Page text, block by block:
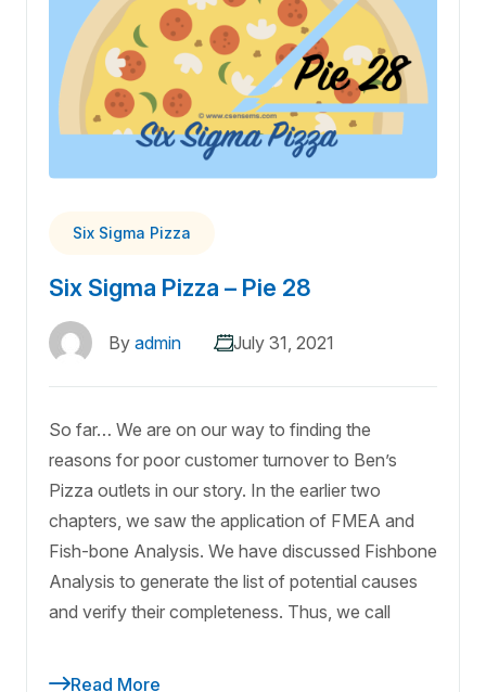
Six Sigma Pizza
Six Sigma Pizza – Pie 28
By admin July 31, 2021
So far… We are on our way to finding the
reasons for poor customer turnover to Ben’s
Pizza outlets in our story. In the earlier two
chapters, we saw the application of FMEA and
Fish-bone Analysis. We have discussed Fishbone
Analysis to generate the list of potential causes
and verify their completeness. Thus, we call
Read More